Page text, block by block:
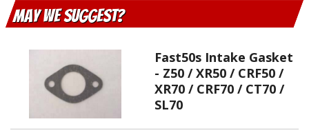
May We Suggest
Fast50s Intake Gasket
- Z50 / XR50 / CRF50 /
XR70 / CRF70 / CT70 /
SL70